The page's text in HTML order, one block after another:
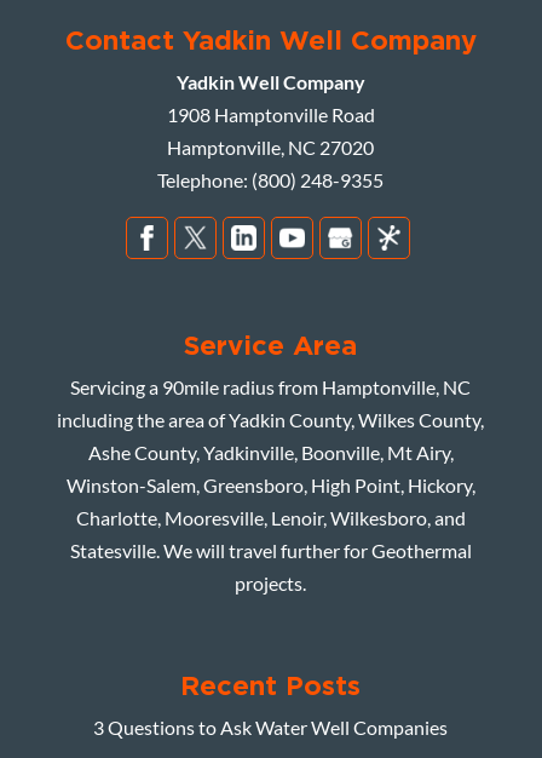
Contact Yadkin Well Company
Yadkin Well Company
1908 Hamptonville Road
Hamptonville, NC 27020
Telephone: (800) 248-9355
Service Area
Servicing a 90mile radius from Hamptonville, NC
including the area of Yadkin County, Wilkes County,
Ashe County, Yadkinville, Boonville, Mt Airy,
Winston-Salem, Greensboro, High Point, Hickory,
Charlotte, Mooresville, Lenoir, Wilkesboro, and
Statesville. We will travel further for Geothermal
projects.
Recent Posts
3 Questions to Ask Water Well Companies